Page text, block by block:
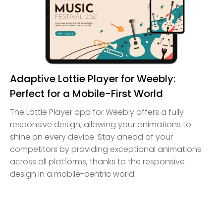
Adaptive Lottie Player for Weebly:
Perfect for a Mobile-First World
The Lottie Player app for Weebly offers a fully
responsive design, allowing your animations to
shine on every device. Stay ahead of your
competitors by providing exceptional animations
across all platforms, thanks to the responsive
design in a mobile-centric world.